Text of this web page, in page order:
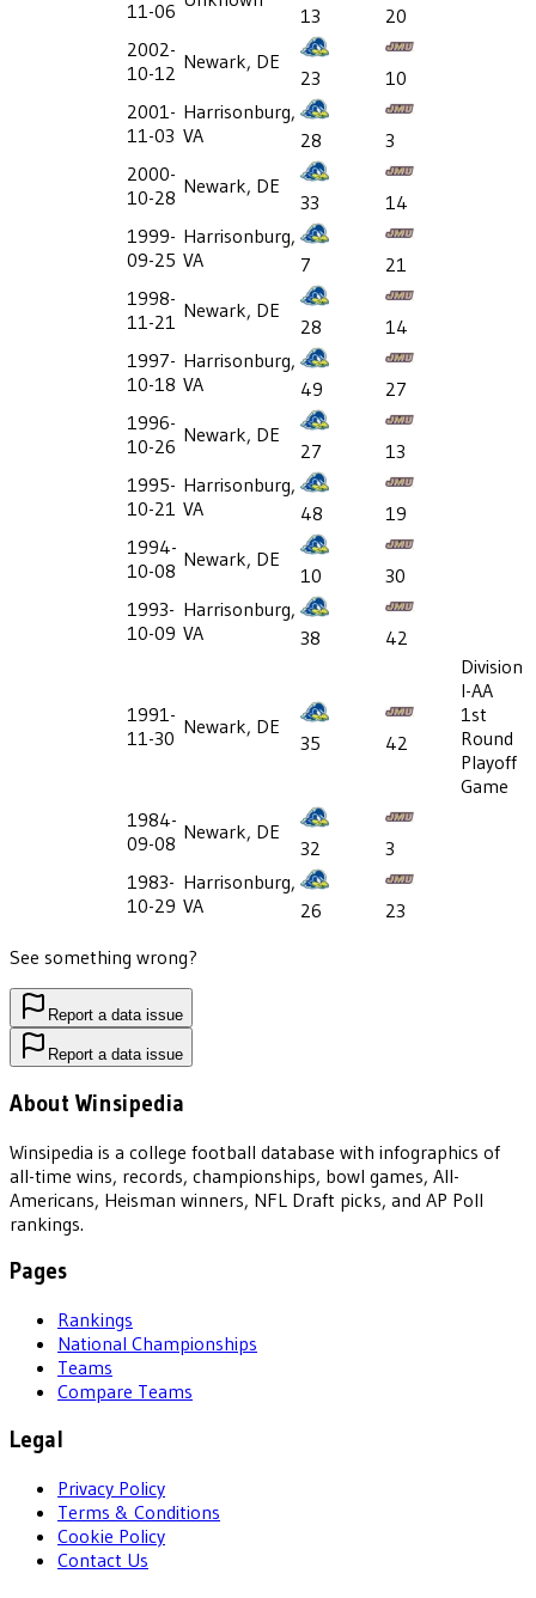
11-06
13
20
2002-
10-12 Newark, DE
23
10
2001-
11-03
Harrisonburg,
VA
28
3
2000-
10-28 Newark, DE
33
14
1999-
09-25
Harrisonburg,
VA
7
21
1998-
11-21 Newark, DE
28
14
1997-
10-18
Harrisonburg,
VA
49
27
1996-
10-26 Newark, DE
27
13
1995-
10-21
Harrisonburg,
VA
48
19
1994-
10-08 Newark, DE
10
30
1993-
10-09
Harrisonburg,
VA
38 42
1991-
11-30 Newark, DE
35 42
Division
I-AA
1st
Round
Playoff
Game
1984-
09-08 Newark, DE
32
3
1983-
10-29
Harrisonburg,
VA
26
23
See something wrong?
Report a data issue
Report a data issue
About Winsipedia
Winsipedia is a college football database with infographics of
all-time wins, records, championships, bowl games, All-
Americans, Heisman winners, NFL Draft picks, and AP Poll
rankings.
Pages
Rankings
National Championships
Teams
Compare Teams
Legal
Privacy Policy
Terms & Conditions
Cookie Policy
Contact Us